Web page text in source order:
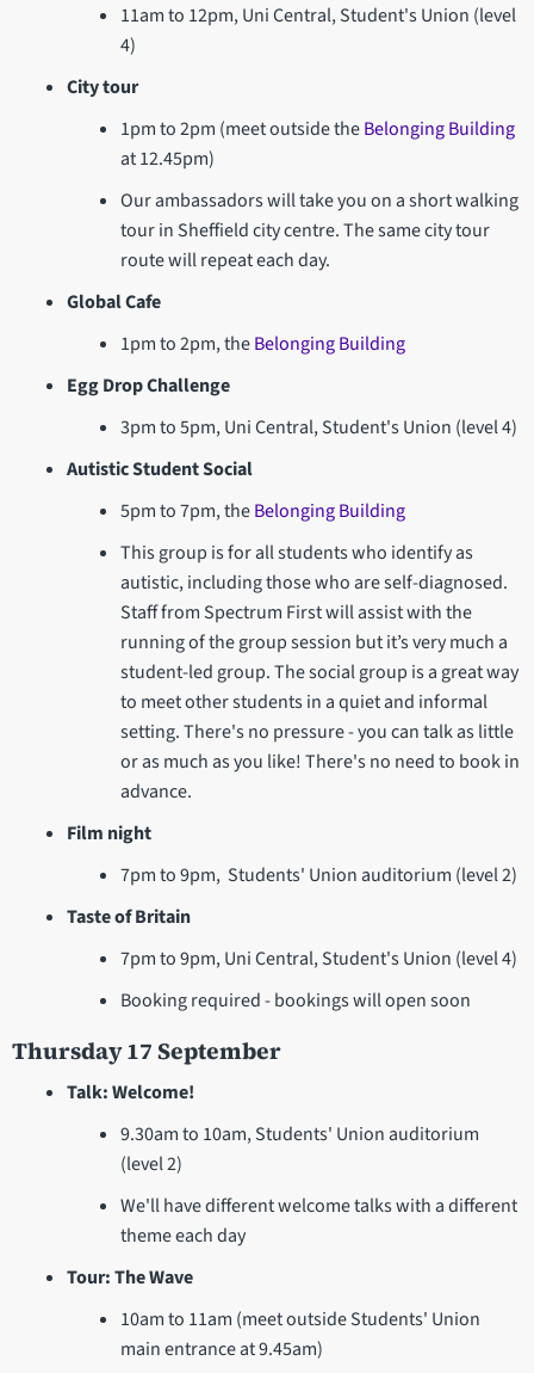
11am to 12pm, Uni Central, Student's Union (level
4)
City tour
1pm to 2pm (meet outside theBelonging Building
at 12.45pm)
Our ambassadors will take you on a short walking
tour in Sheffield city centre. The same city tour
route will repeat each day.
Global Cafe
1pm to 2pm, theBelonging Building
Egg Drop Challenge
3pm to 5pm, Uni Central, Student's Union (level 4)
Autistic Student Social
5pm to 7pm, theBelonging Building
This group is for all students who identify as
autistic, including those who are self-diagnosed.
Staff from Spectrum First will assist with the
running of the group session but it’s very much a
student-led group. The social group is a great way
to meet other students in a quiet and informal
setting. There's no pressure - you can talk as little
or as much as you like! There's no need to book in
advance.
Film night
7pm to 9pm, Students' Union auditorium (level 2)
Taste of Britain
7pm to 9pm, Uni Central, Student's Union (level 4)
Booking required - bookings will open soon
Thursday 17 September
Talk: Welcome!
9.30am to 10am, Students' Union auditorium
(level 2)
We'll have different welcome talks with a different
theme each day
Tour: The Wave
10am to 11am (meet outside Students' Union
main entrance at 9.45am)